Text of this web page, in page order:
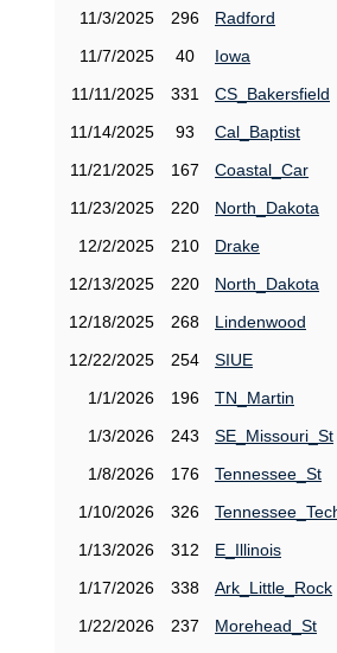
11/3/2025
296
Radford
11/7/2025
40
Iowa
11/11/2025
331
CS_Bakersfield
11/14/2025
93
Cal_Baptist
11/21/2025
167
Coastal_Car
11/23/2025
220
North_Dakota
12/2/2025
210
Drake
12/13/2025
220
North_Dakota
12/18/2025
268
Lindenwood
12/22/2025
254
SIUE
1/1/2026
196
TN_Martin
1/3/2026
243
SE_Missouri_St
1/8/2026
176
Tennessee_St
1/10/2026
326
1/13/2026
312
E_Illinois
1/17/2026
338
Ark_Little_Rock
1/22/2026
237
Morehead_St